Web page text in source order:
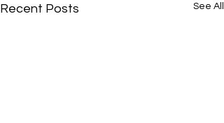
Recent Posts See All